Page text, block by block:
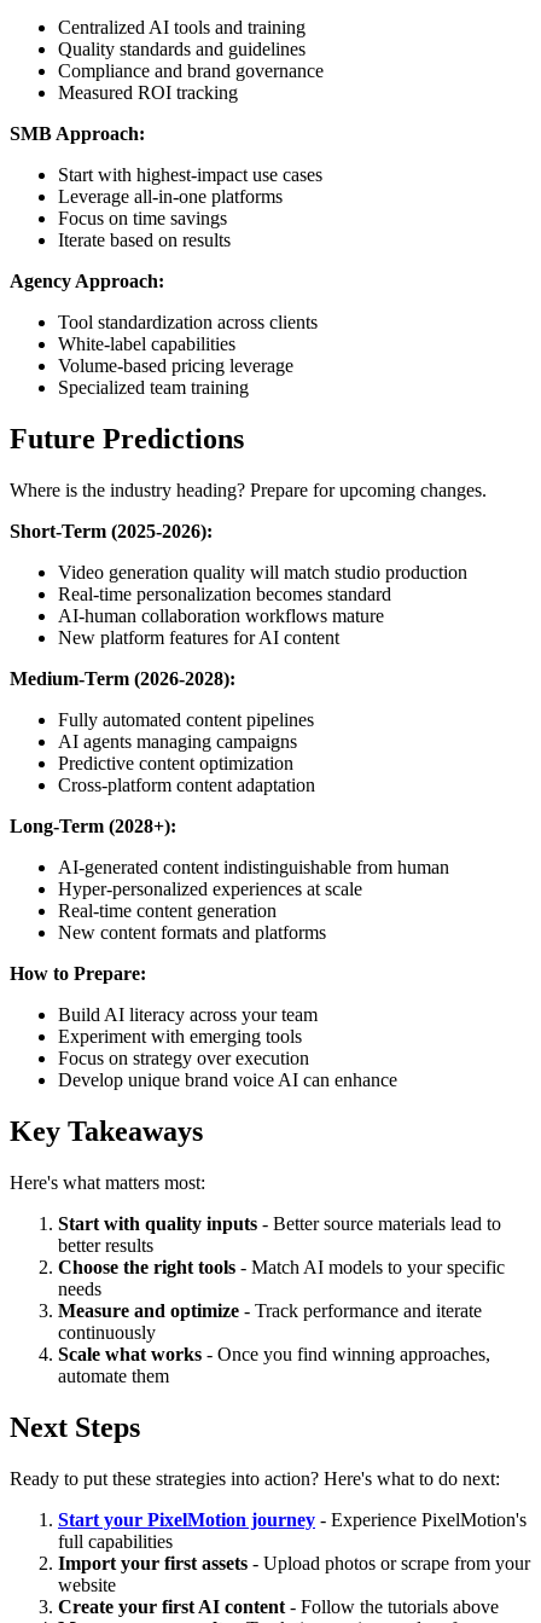
Centralized AI tools and training
Quality standards and guidelines
Compliance and brand governance
Measured ROI tracking
SMB Approach:
Start with highest-impact use cases
Leverage all-in-one platforms
Focus on time savings
Iterate based on results
Agency Approach:
Tool standardization across clients
White-label capabilities
Volume-based pricing leverage
Specialized team training
Future Predictions
Where is the industry heading? Prepare for upcoming changes.
Short-Term (2025-2026):
Video generation quality will match studio production
Real-time personalization becomes standard
AI-human collaboration workflows mature
New platform features for AI content
Medium-Term (2026-2028):
Fully automated content pipelines
AI agents managing campaigns
Predictive content optimization
Cross-platform content adaptation
Long-Term (2028+):
AI-generated content indistinguishable from human
Hyper-personalized experiences at scale
Real-time content generation
New content formats and platforms
How to Prepare:
Build AI literacy across your team
Experiment with emerging tools
Focus on strategy over execution
Develop unique brand voice AI can enhance
Key Takeaways
Here's what matters most:
Start with quality inputs - Better source materials lead to
better results
Choose the right tools - Match AI models to your specific
needs
Measure and optimize - Track performance and iterate
continuously
Scale what works - Once you find winning approaches,
automate them
Next Steps
Ready to put these strategies into action? Here's what to do next:
Start your PixelMotion journey - Experience PixelMotion's
full capabilities
Import your first assets - Upload photos or scrape from your
website
Create your first AI content - Follow the tutorials above